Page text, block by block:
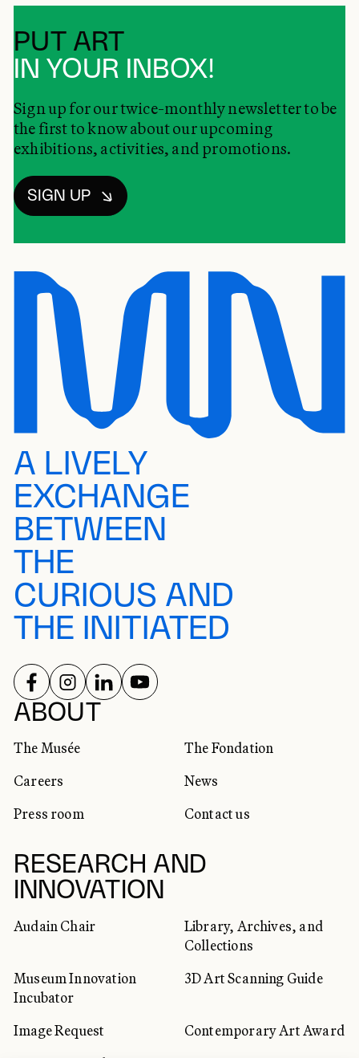
PUT ART
IN YOUR INBOX!
Sign up for our twice-monthly newsletter to be
the first to know about our upcoming
exhibitions, activities, and promotions.
SIGN UP
A LIVELY
EXCHANGE
BETWEEN
THE
CURIOUS AND
THE INITIATED
ABOUT
The Musée
The Fondation
Careers
News
Press room
Contact us
RESEARCH AND
INNOVATION
Audain Chair
Library, Archives, and
Collections
Museum Innovation
Incubator
3D Art Scanning Guide
Image Request
Contemporary Art Award
SOCIAL NETWORKS
FOLLOW US ON
FOLLOW US ON
FOLLOW US ON
FOLLOW US ON